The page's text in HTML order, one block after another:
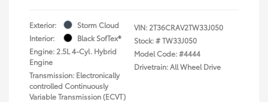
Exterior:
Storm Cloud
Interior:
Black SofTex®
Engine: 2.5L 4-Cyl. Hybrid
Engine
Transmission: Electronically
controlled Continuously
Variable Transmission (ECVT)
VIN: 2T36CRAV2TW33J050
Stock: #TW33J050
Model Code: #4444
Drivetrain: All Wheel Drive